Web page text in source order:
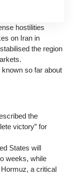
hostilities
on Iran in
the region
known so far about
the
victory” for
States will
weeks, while
a critical